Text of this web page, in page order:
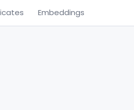
Embeddings